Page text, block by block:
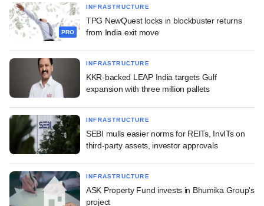
PRO
INFRASTRUCTURE
TPG NewQuest locks in blockbuster returns
from India exit move
INFRASTRUCTURE
KKR-backed LEAP India targets Gulf
expansion with three million pallets
INFRASTRUCTURE
SEBI mulls easier norms for REITs, InvITs on
third-party assets, investor approvals
INFRASTRUCTURE
ASK Property Fund invests in Bhumika Group's
project